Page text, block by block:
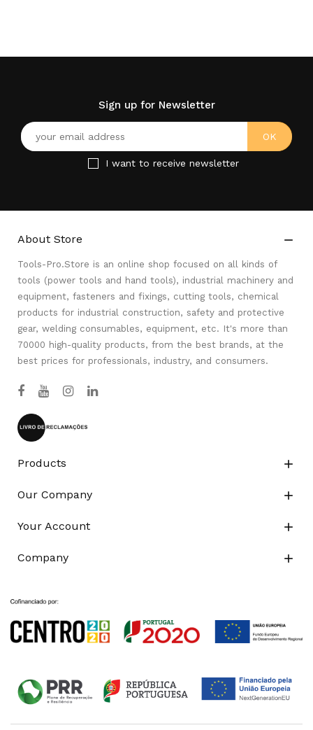
Sign up for Newsletter
I want to receive newsletter
About Store 
Tools-Pro.Store is an online shop focused on all kinds of
tools (power tools and hand tools), industrial machinery and
equipment, fasteners and fixings, cutting tools, chemical
products for industrial construction, safety and protective
gear, welding consumables, equipment, etc. It's more than
70000 high-quality products, from the best brands, at the
best prices for professionals, industry, and consumers.
Products 
Our Company 
Your Account 
Company 